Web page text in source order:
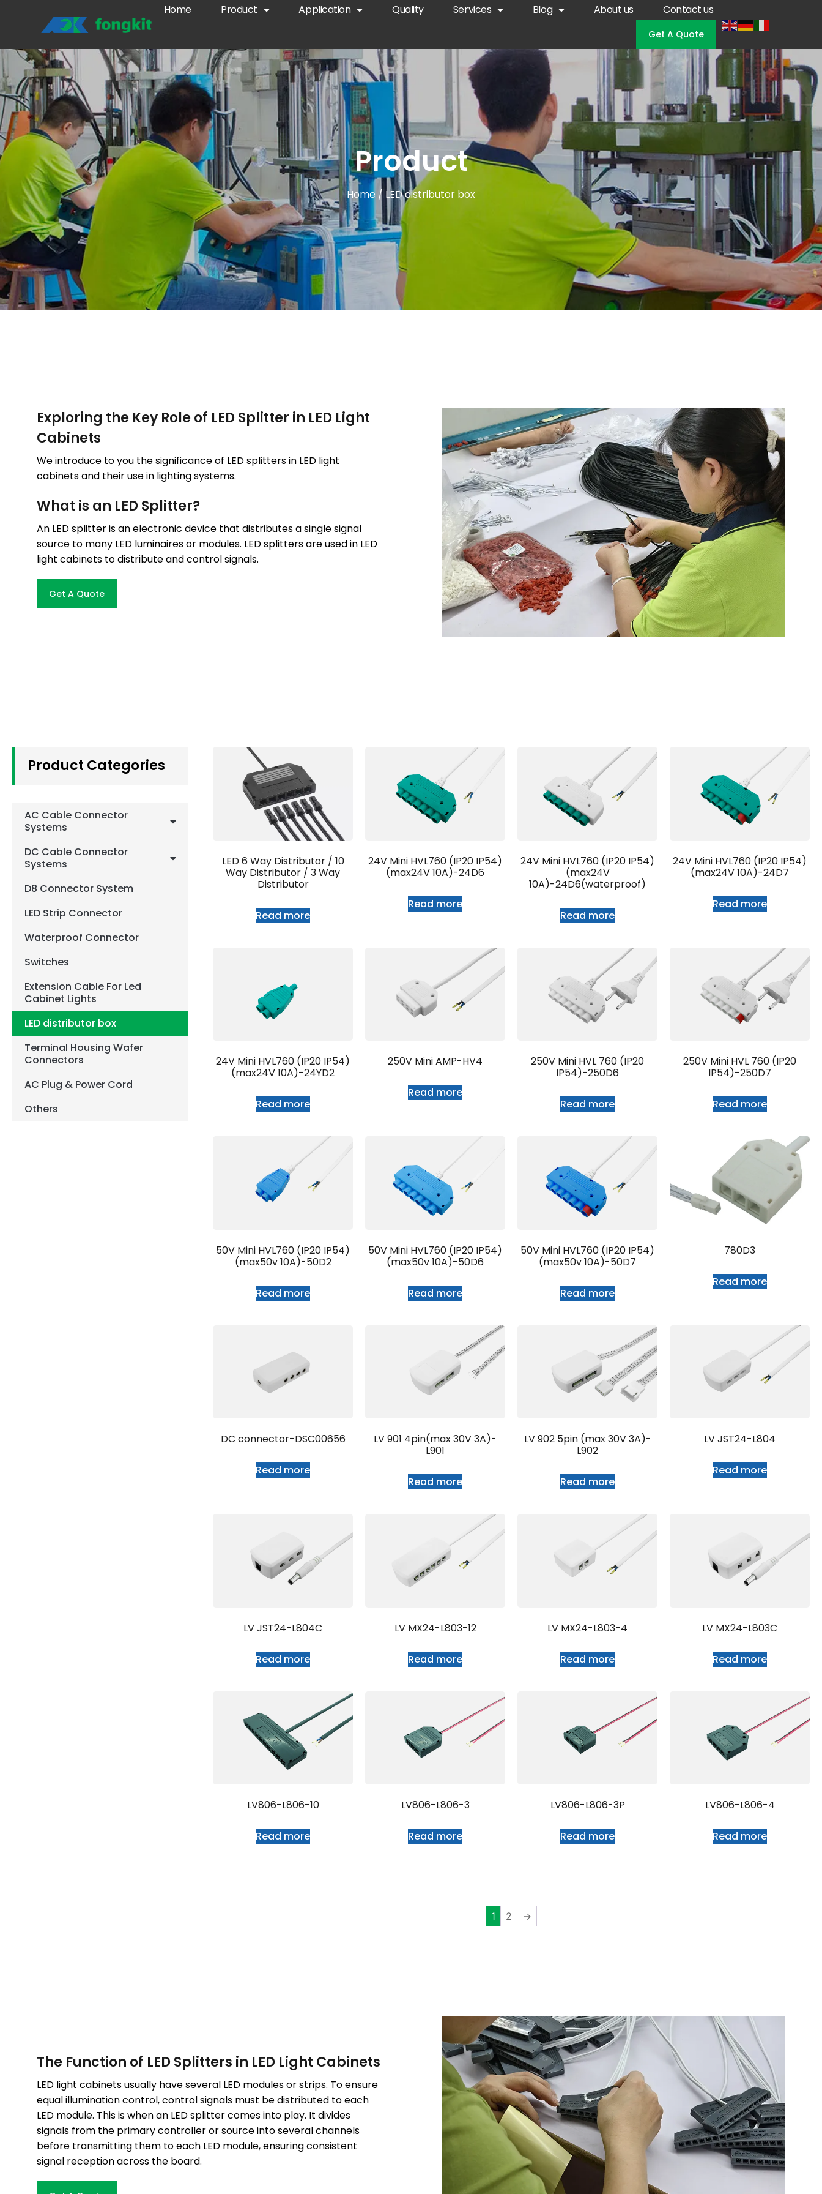
Home Product Application Quality Services Blog About us Contact us
Get A Quote
Product
Home / LED distributor box
Exploring the Key Role of LED Splitter in LED Light
Cabinets
We introduce to you the significance of LED splitters in LED light
cabinets and their use in lighting systems.
What is an LED Splitter?
An LED splitter is an electronic device that distributes a single signal
source to many LED luminaires or modules. LED splitters are used in LED
light cabinets to distribute and control signals.
Get A Quote
Product Categories
AC Cable Connector
Systems
DC Cable Connector
Systems
D8 Connector System
LED Strip Connector
Waterproof Connector
Switches
Extension Cable For Led
Cabinet Lights
LED distributor box
Terminal Housing Wafer
Connectors
AC Plug & Power Cord
Others
LED 6 Way Distributor / 10
Way Distributor / 3 Way
Distributor
Read more
24V Mini HVL760 (IP20 IP54)
(max24V 10A)-24D6
Read more
24V Mini HVL760 (IP20 IP54)
(max24V
10A)-24D6(waterproof)
Read more
24V Mini HVL760 (IP20 IP54)
(max24V 10A)-24D7
Read more
24V Mini HVL760 (IP20 IP54)
(max24V 10A)-24YD2
Read more
250V Mini AMP-HV4
Read more
250V Mini HVL 760 (IP20
IP54)-250D6
Read more
250V Mini HVL 760 (IP20
IP54)-250D7
Read more
50V Mini HVL760 (IP20 IP54)
(max50v 10A)-50D2
Read more
50V Mini HVL760 (IP20 IP54)
(max50v 10A)-50D6
Read more
50V Mini HVL760 (IP20 IP54)
(max50v 10A)-50D7
Read more
780D3
Read more
DC connector-DSC00656
Read more
LV 901 4pin(max 30V 3A)-
L901
Read more
LV 902 5pin (max 30V 3A)-
L902
Read more
LV JST24-L804
Read more
LV JST24-L804C
Read more
LV MX24-L803-12
Read more
LV MX24-L803-4
Read more
LV MX24-L803C
Read more
LV806-L806-10
Read more
LV806-L806-3
Read more
LV806-L806-3P
Read more
LV806-L806-4
Read more
1 2 →
The Function of LED Splitters in LED Light Cabinets
LED light cabinets usually have several LED modules or strips. To ensure
equal illumination control, control signals must be distributed to each
LED module. This is when an LED splitter comes into play. It divides
signals from the primary controller or source into several channels
before transmitting them to each LED module, ensuring consistent
signal reception across the board.